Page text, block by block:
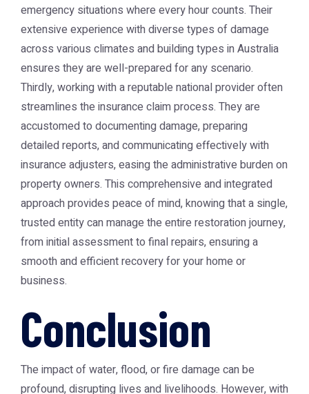
emergency situations where every hour counts. Their
extensive experience with diverse types of damage
across various climates and building types in Australia
ensures they are well-prepared for any scenario.
Thirdly, working with a reputable national provider often
streamlines the insurance claim process. They are
accustomed to documenting damage, preparing
detailed reports, and communicating effectively with
insurance adjusters, easing the administrative burden on
property owners. This comprehensive and integrated
approach provides peace of mind, knowing that a single,
trusted entity can manage the entire restoration journey,
from initial assessment to final repairs, ensuring a
smooth and efficient recovery for your home or
business.
Conclusion
The impact of water, flood, or fire damage can be
profound, disrupting lives and livelihoods. However, with